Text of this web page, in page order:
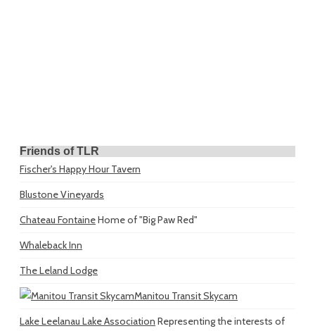
Friends of TLR
Fischer's Happy Hour Tavern
Blustone Vineyards
Chateau FontaineHome of "Big Paw Red"
Whaleback Inn
The Leland Lodge
Manitou Transit Skycam
Lake Leelanau Lake Association Representing the interests of